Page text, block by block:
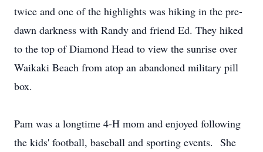
twice and one of the highlights was hiking in the pre-
dawn darkness with Randy and friend Ed. They hiked
to the top of Diamond Head to view the sunrise over
Waikaki Beach from atop an abandoned military pill
box.
Pam was a longtime 4-H mom and enjoyed following
the kids' football, baseball and sporting events. She